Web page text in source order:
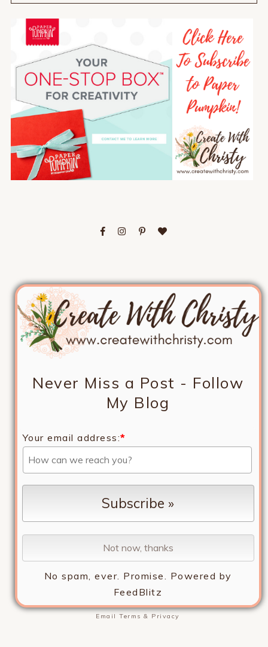
Never Miss a Post - Follow
My Blog
Your email address:*
No spam, ever. Promise. Powered by
FeedBlitz
EmailTerms & Privacy